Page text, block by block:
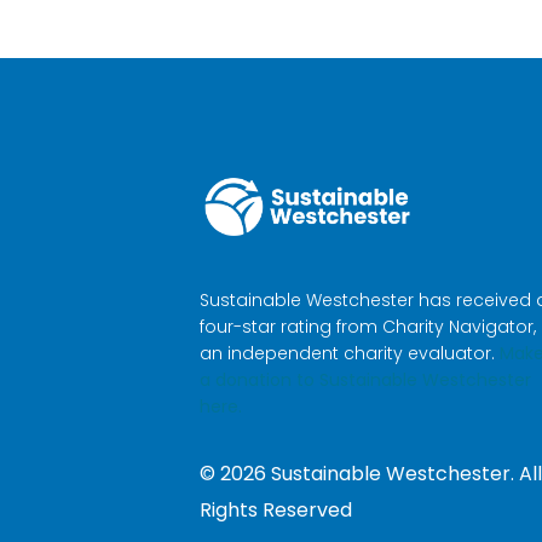
Sustainable Westchester has received
four-star rating from Charity Navigator,
an independent charity evaluator. Make
a donation to Sustainable Westchester
here.
©2026Sustainable Westchester. All
Rights Reserved